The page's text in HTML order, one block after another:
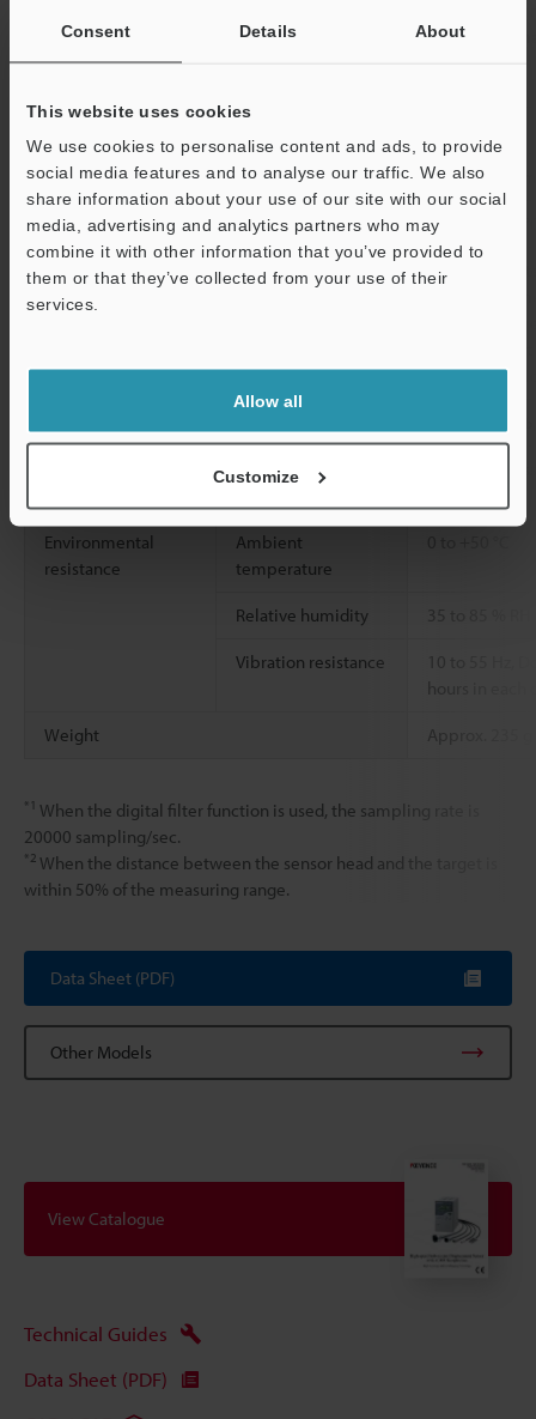
Consent Details About
This website uses cookies
We use cookies to personalise content and ads, to provide
social media features and to analyse our traffic. We also
share information about your use of our site with our social
media, advertising and analytics partners who may
combine it with other information that you’ve provided to
them or that they’ve collected from your use of their
services.
Allow all
Customize
voltage: 1 V
voltage
Response time 0.075 ms (at
Temperature characteristics 0.07% of F.S./
Major functions
FLL, digital
display of
Current
Environmental
resistance
Ambient
temperature
Relative humidity 35 to 85 %
Vibration resistance
hours in each
Weight Approx. 235 g
*1 When the digital filter function is used, the sampling rate is
20000 sampling/sec.
*2 When the distance between the sensor head and the target is
within 50% of the measuring range.
Data Sheet (PDF)
Other Models
View Catalogue
Technical Guides
Data Sheet (PDF)